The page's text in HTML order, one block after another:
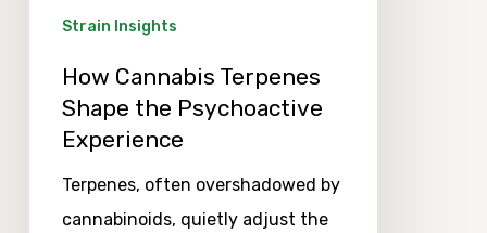
Strain Insights
How Cannabis Terpenes
Shape the Psychoactive
Experience
Terpenes, often overshadowed by
cannabinoids, quietly adjust the